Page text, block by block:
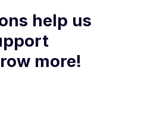
help us
more!